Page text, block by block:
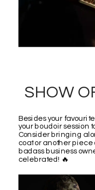
SHOW
Besides your
your boudoir session
Consider bringing
coat or another piece
badass business
celebrated! 🔥